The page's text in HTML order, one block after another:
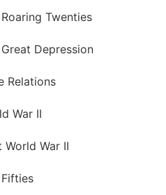
Twenties
Depression
Relations
War II
World War II